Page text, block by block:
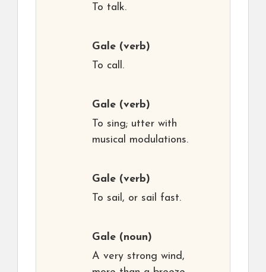
To talk.
Gale (verb)
To call.
Gale (verb)
To sing; utter with
musical modulations.
Gale (verb)
To sail, or sail fast.
Gale (noun)
A very strong wind,